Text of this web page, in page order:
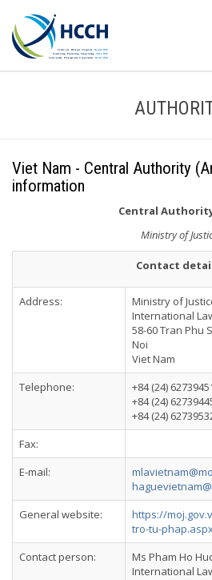
Viet Nam - Central Authority
information
Central
Ministry of
Contact
Address:
Ministry of
International
58-60 Tran Phu
Noi
Viet Nam
Telephone:
+84 (24)
+84 (24)
+84 (24)
Fax:
E-mail:
General website:
https://
tro-tu-
Contact person:
Ms Pham Ho
International